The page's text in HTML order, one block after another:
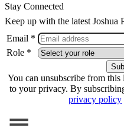
Stay Connected
Keep up with the latest Joshua
Email *
Role *
You can unsubscribe from
to your privacy. By
privacy policy